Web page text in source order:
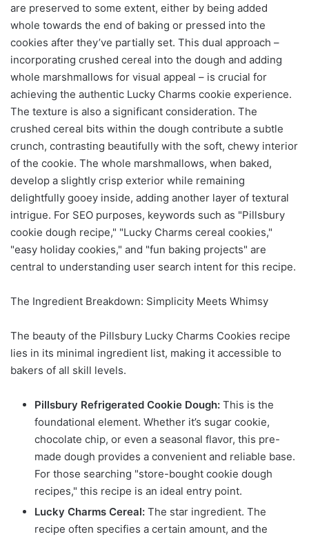
are preserved to some extent, either by being added
whole towards the end of baking or pressed into the
cookies after they’ve partially set. This dual approach –
incorporating crushed cereal into the dough and adding
whole marshmallows for visual appeal – is crucial for
achieving the authentic Lucky Charms cookie experience.
The texture is also a significant consideration. The
crushed cereal bits within the dough contribute a subtle
crunch, contrasting beautifully with the soft, chewy interior
of the cookie. The whole marshmallows, when baked,
develop a slightly crisp exterior while remaining
delightfully gooey inside, adding another layer of textural
intrigue. For SEO purposes, keywords such as "Pillsbury
cookie dough recipe," "Lucky Charms cereal cookies,"
"easy holiday cookies," and "fun baking projects" are
central to understanding user search intent for this recipe.
The Ingredient Breakdown: Simplicity Meets Whimsy
The beauty of the Pillsbury Lucky Charms Cookies recipe
lies in its minimal ingredient list, making it accessible to
bakers of all skill levels.
Pillsbury Refrigerated Cookie Dough: This is the
foundational element. Whether it’s sugar cookie,
chocolate chip, or even a seasonal flavor, this pre-
made dough provides a convenient and reliable base.
For those searching "store-bought cookie dough
recipes," this recipe is an ideal entry point.
Lucky Charms Cereal: The star ingredient. The
recipe often specifies a certain amount, and the